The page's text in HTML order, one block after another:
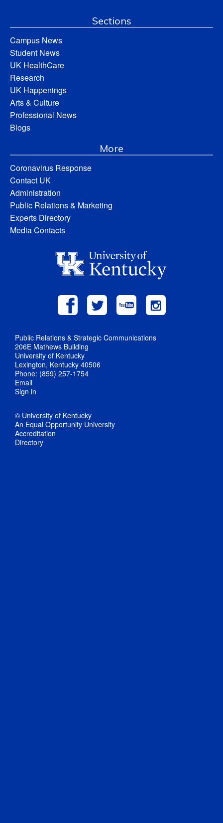
Sections
Campus News
Student News
UK HealthCare
Research
UK Happenings
Arts & Culture
Professional News
Blogs
More
Coronavirus Response
Contact UK
Administration
Public Relations & Marketing
Experts Directory
Media Contacts
Public Relations & Strategic Communications
206E Mathews Building
University of Kentucky
Lexington, Kentucky 40506
Phone: (859) 257-1754
Email
Sign in
© University of Kentucky
An Equal Opportunity University
Accreditation
Directory